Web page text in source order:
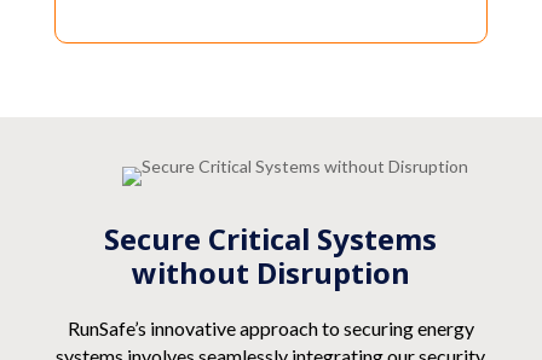
Secure Critical Systems
without Disruption
RunSafe’s innovative approach to securing energy